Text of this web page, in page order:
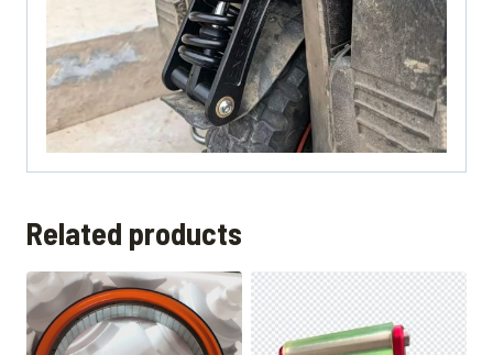
Related products